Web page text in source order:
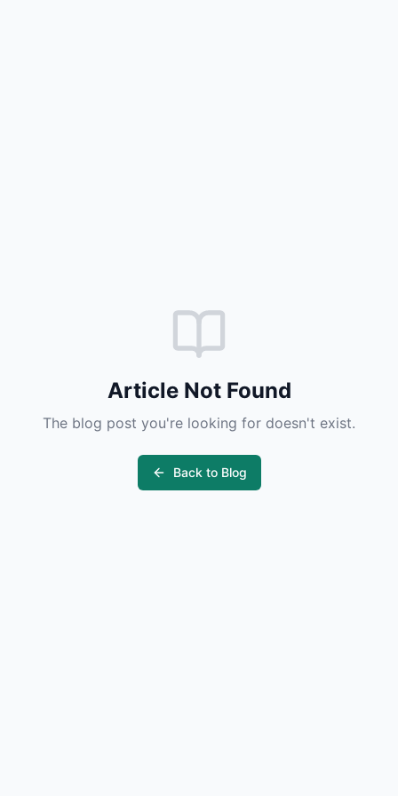
Article Not Found
The blog post you're looking for doesn't exist.
Back to Blog